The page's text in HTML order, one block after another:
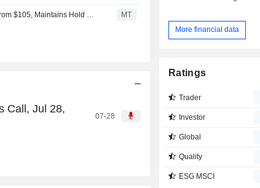
Jefferies & Co Adjusts Incyte Price Target to $115 From $105, Maintains Hold Rating MT
Call, Jul 28,
07-28
More financial data
Ratings
Trader
Investor
Global
Quality
ESG MSCI